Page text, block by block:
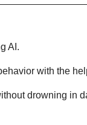
AI.
with the
drowning in